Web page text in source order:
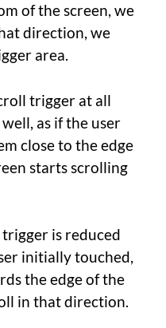
of the screen, we
direction, we
area.
trigger at all
as if the user
close to the edge
starts scrolling
is reduced
initially touched,
the edge of the
in that direction.